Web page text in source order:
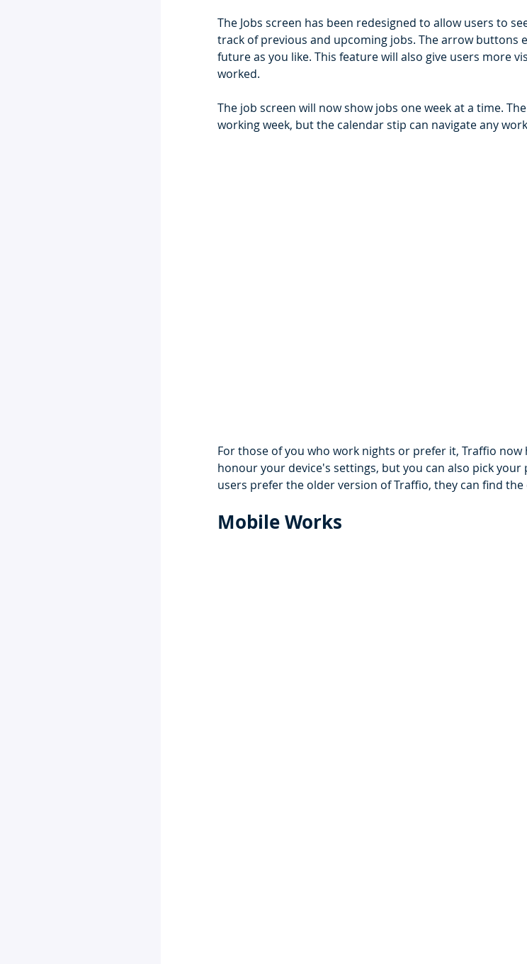
The Jobs screen has been redesigned to allow users to
track of previous and upcoming jobs. The arrow buttons
future as you like. This feature will also give users more
worked.
The job screen will now show jobs one week at a time.
working week, but the calendar stip can navigate any
For those of you who work nights or prefer it, Traffio
honour your device's settings, but you can also pick
users prefer the older version of Traffio, they can find
Mobile Works